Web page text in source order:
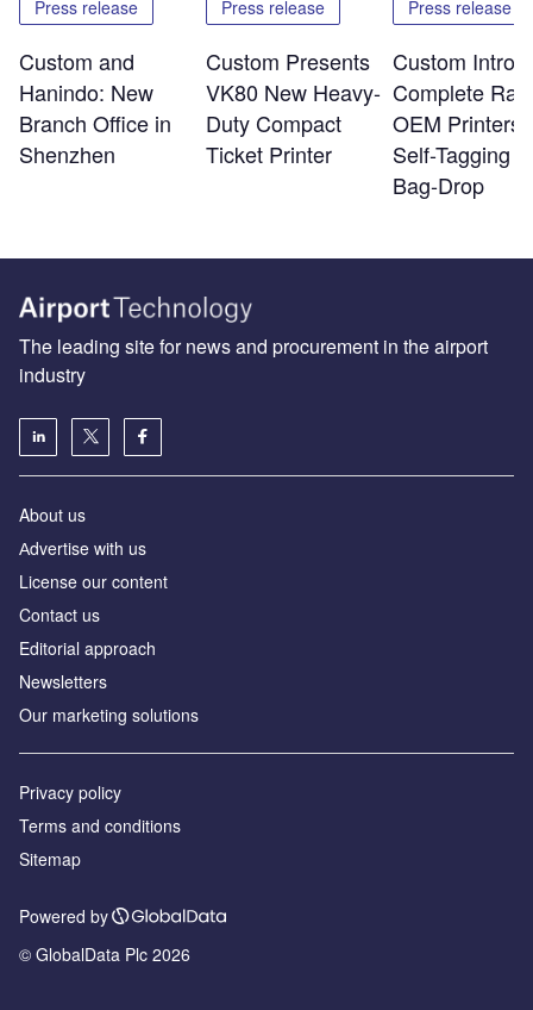
Press release
Custom and
Hanindo: New
Branch Office in
Shenzhen
Press release
Custom Presents
VK80 New Heavy-
Duty Compact
Ticket Printer
Press release
Custom
Complete
OEM Printers
Self-Tagging
Bag-Drop
The leading site for news and procurement in the airport
industry
About us
Аdvertise with us
License our content
Contact us
Editorial approach
Newsletters
Our marketing solutions
Privacy policy
Terms and conditions
Sitemap
Powered by
© GlobalData Plc 2026